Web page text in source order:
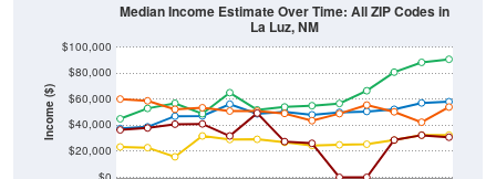
Income ($)
$20,000
$40,000
$60,000
$80,000
$100,000
Median Income Estimate Over Time: All ZIP Codes in
La Luz, NM